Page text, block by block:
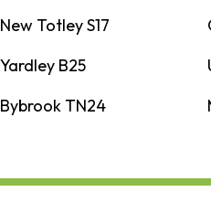
New Totley S17
Yardley B25
Bybrook TN24